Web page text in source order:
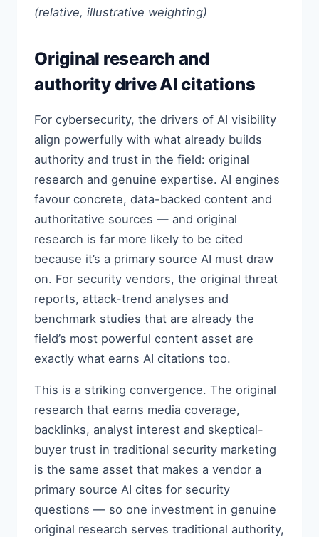
(relative, illustrative weighting)
Original research and
authority drive AI citations
For cybersecurity, the drivers of AI visibility
align powerfully with what already builds
authority and trust in the field: original
research and genuine expertise. AI engines
favour concrete, data-backed content and
authoritative sources — and original
research is far more likely to be cited
because it’s a primary source AI must draw
on. For security vendors, the original threat
reports, attack-trend analyses and
benchmark studies that are already the
field’s most powerful content asset are
exactly what earns AI citations too.
This is a striking convergence. The original
research that earns media coverage,
backlinks, analyst interest and skeptical-
buyer trust in traditional security marketing
is the same asset that makes a vendor a
primary source AI cites for security
questions — so one investment in genuine
original research serves traditional authority,